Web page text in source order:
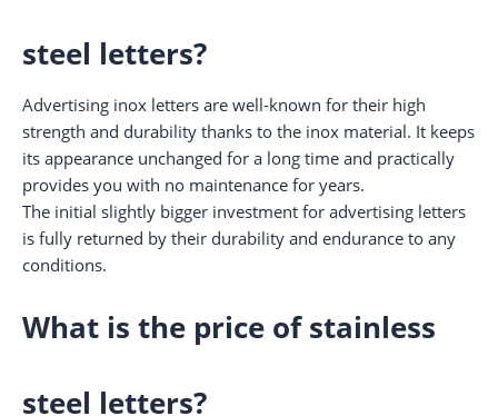
steel letters?
Advertising inox letters are well-known for their high
strength and durability thanks to the inox material. It keeps
its appearance unchanged for a long time and practically
provides you with no maintenance for years.
The initial slightly bigger investment for advertising letters
is fully returned by their durability and endurance to any
conditions.
What is the price of stainless
steel letters?